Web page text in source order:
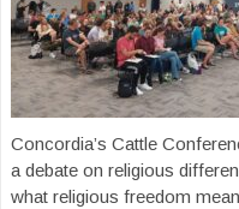
Concordia’s Cattle
a debate on religious
what religious freedom